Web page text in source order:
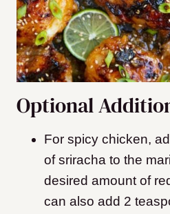
Optional
For spicy chicken,
of sriracha to the
desired amount of
can also add 2